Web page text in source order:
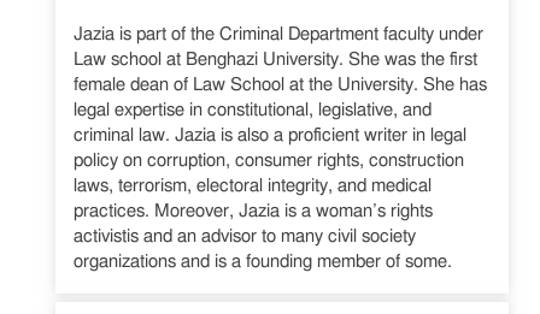
Jazia is part of the Criminal Department faculty under
Law school at Benghazi University. She was the first
female dean of Law School at the University. She has
legal expertise in constitutional, legislative, and
criminal law. Jazia is also a proficient writer in legal
policy on corruption, consumer rights, construction
laws, terrorism, electoral integrity, and medical
practices. Moreover, Jazia is a woman’s rights
activistis and an advisor to many civil society
organizations and is a founding member of some.